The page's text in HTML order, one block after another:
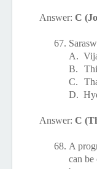
Answer: C
67.
A.
B.
C.
D.
Answer: C
68. A
can be